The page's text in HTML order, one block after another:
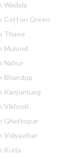
Wadala
Cotton Green
Thane
Mulund
Nahur
Bhandup
Kanjurmarg
Vikhroli
Ghatkopar
Vidyavihar
Kurla